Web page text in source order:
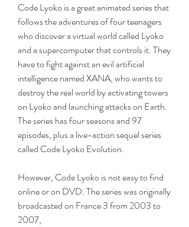
Code Lyoko is a great animated series that
follows the adventures of four teenagers
who discover a virtual world called Lyoko
and a supercomputer that controls it. They
have to fight against an evil artificial
intelligence named XANA, who wants to
destroy the real world by activating towers
on Lyoko and launching attacks on Earth.
The series has four seasons and 97
episodes, plus a live-action sequel series
called Code Lyoko Evolution.
However, Code Lyoko is not easy to find
online or on DVD. The series was originally
broadcasted on France 3 from 2003 to
2007,